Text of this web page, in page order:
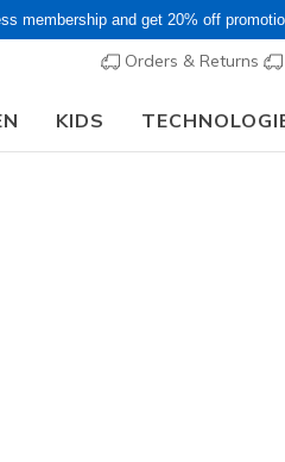
membership and get 20% off
Orders & Returns
KIDS